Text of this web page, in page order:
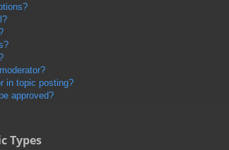
in topic posting?
approved?
Types